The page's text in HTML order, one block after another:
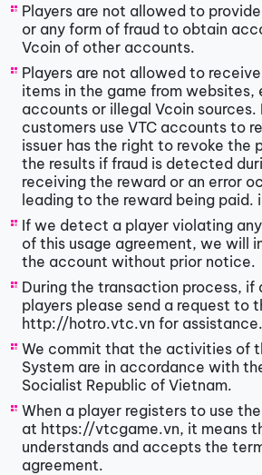
Players are not allowed to
or any form of fraud to obtain
Vcoin of other accounts.
Players are not allowed to
items in the game from websites,
accounts or illegal Vcoin sources.
customers use VTC accounts to
issuer has the right to revoke the
the results if fraud is detected
receiving the reward or an error
leading to the reward being paid.
If we detect a player violating
of this usage agreement, we will
the account without prior notice.
During the transaction process, if
players please send a request to
http://hotro.vtc.vn for assistance.
We commit that the activities of
System are in accordance with
Socialist Republic of Vietnam.
When a player registers to use
at https://vtcgame.vn, it means
understands and accepts the
agreement.